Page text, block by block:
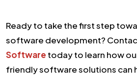
Ready to take the first step
software development?
Software today to learn how
friendly software solutions can